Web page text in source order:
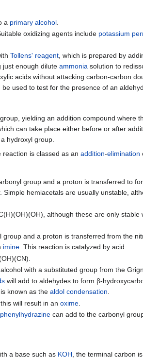
a primary alcohol
oxidizing agents include potassium
Tollens' reagent, which is prepared by
just enough diluteammonia solution to
acids without attacking carbon-carbon
used to test for the presence of an
yielding an addition compound where
can take place either before or after
hydroxyl group.
is classed as an addition-elimination
group and a proton is transferred to
Simple hemiacetals are usually unstable,
C(H)(OH)(OH), although these are only
and a proton is transferred from the
imine. This reaction is catalyzed by acid.
with a substituted group from the
will add to aldehydes to form β-
known as thealdol condensation.
will result in anoxime
can add to the carbonyl
a base such as KOH , the terminal carbon